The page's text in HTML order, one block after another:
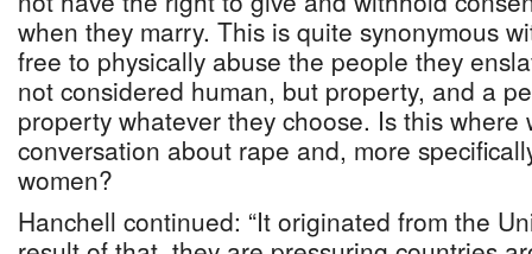
when they marry. This is quite synonymous
free to physically abuse the people they
not considered human, but property, and a
property whatever they choose. Is this
conversation about rape and, more
women?
Hanchell continued: “It originated from the